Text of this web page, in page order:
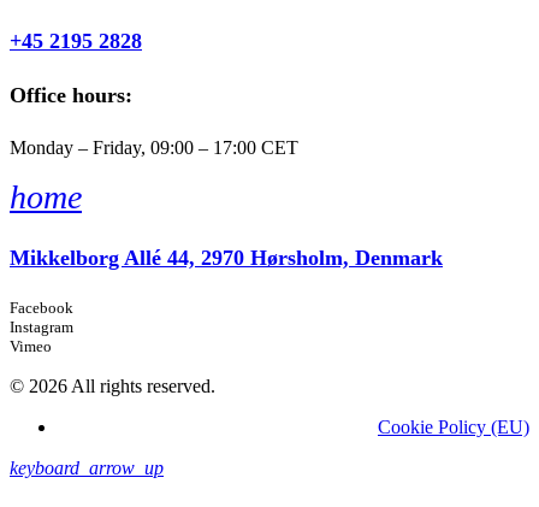
+45 2195 2828
Office hours:
Monday – Friday, 09:00 – 17:00 CET
home
Mikkelborg Allé 44, 2970 Hørsholm, Denmark
Facebook
Instagram
Vimeo
© 2026 All rights reserved.
Cookie Policy (EU)
keyboard_arrow_up